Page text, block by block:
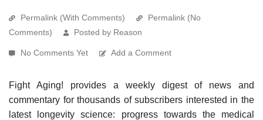
Permalink (With Comments)
Permalink (No
Comments)
Posted by Reason
No Comments Yet Add a Comment
Fight Aging! provides a weekly digest of news and
commentary for thousands of subscribers interested in the
latest longevity science: progress towards the medical